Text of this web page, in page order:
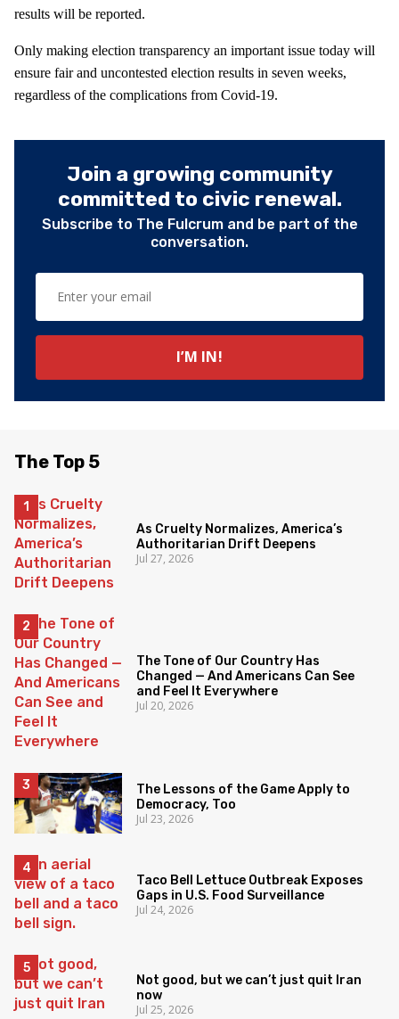
results will be reported.
Only making election transparency an important issue today will
ensure fair and uncontested election results in seven weeks,
regardless of the complications from Covid-19.
Join a growing community
committed to civic renewal.
Subscribe to The Fulcrum and be part of the
conversation.
The Top 5
As Cruelty Normalizes, America’s
Authoritarian Drift Deepens
Jul 27, 2026
The Tone of Our Country Has
Changed — And Americans Can See
and Feel It Everywhere
Jul 20, 2026
The Lessons of the Game Apply to
Democracy, Too
Jul 23, 2026
Taco Bell Lettuce Outbreak Exposes
Gaps in U.S. Food Surveillance
Jul 24, 2026
Not good, but we can’t just quit Iran
now
Jul 25, 2026